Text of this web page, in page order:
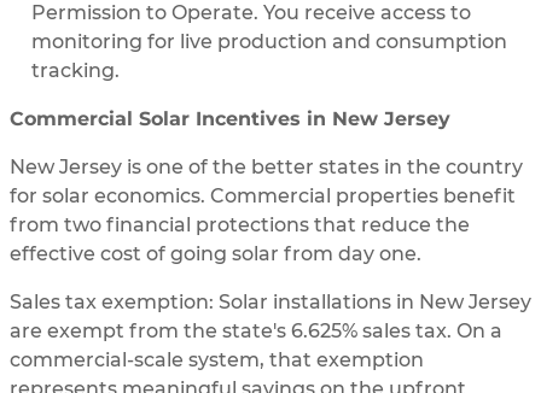
Permission to Operate. You receive access to
monitoring for live production and consumption
tracking.
Commercial Solar Incentives in New Jersey
New Jersey is one of the better states in the country
for solar economics. Commercial properties benefit
from two financial protections that reduce the
effective cost of going solar from day one.
Sales tax exemption: Solar installations in New Jersey
are exempt from the state's 6.625% sales tax. On a
commercial-scale system, that exemption